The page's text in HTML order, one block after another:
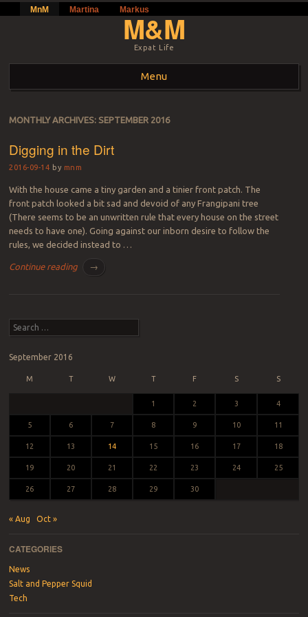
MnM Martina Markus
M&M
Expat Life
Menu
MONTHLY ARCHIVES: SEPTEMBER 2016
Digging in the Dirt
2016-09-14 by mnm
With the house came a tiny garden and a tinier front patch. The
front patch looked a bit sad and devoid of any Frangipani tree
(There seems to be an unwritten rule that every house on the street
needs to have one). Going against our inborn desire to follow the
rules, we decided instead to …
Continue reading →
Search
September 2016
M T W T F S S
1 2 3 4
5 6 7 8 9 10 11
12 13 14 15 16 17 18
19 20 21 22 23 24 25
26 27 28 29 30
« Aug Oct »
CATEGORIES
News
Salt and Pepper Squid
Tech